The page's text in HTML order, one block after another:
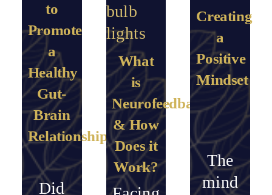
to
Promote
a
Healthy
Gut-
Brain
Relationship
Did
What
is
Neurofeedback
& How
Does it
Work?
Creating
a
Positive
Mindset
The
mind